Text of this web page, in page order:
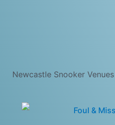
Newcastle Snooker Venues